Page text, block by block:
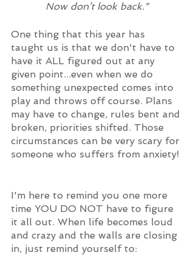
Now don’t look back.”
One thing that this year has
taught us is that we don't have to
have it ALL figured out at any
given point...even when we do
something unexpected comes into
play and throws off course. Plans
may have to change, rules bent and
broken, priorities shifted. Those
circumstances can be very scary for
someone who suffers from anxiety!
I'm here to remind you one more
time YOU DO NOT have to figure
it all out. When life becomes loud
and crazy and the walls are closing
in, just remind yourself to: